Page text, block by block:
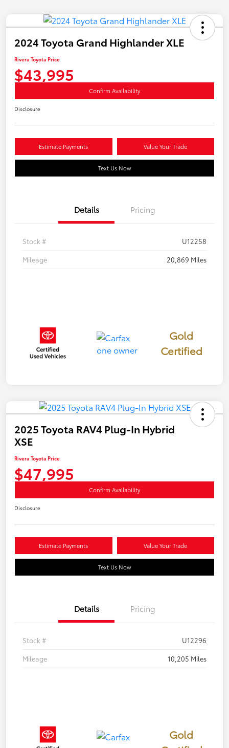
2024 Toyota Grand Highlander XLE
Rivera Toyota Price
$43,995
Confirm Availability
Disclosure
Estimate Payments Value Your Trade
Text Us Now
Details Pricing
Stock #
U12258
Mileage
20,869 Miles
Gold
Certified
2025 Toyota RAV4 Plug-In Hybrid
XSE
Rivera Toyota Price
$47,995
Confirm Availability
Disclosure
Estimate Payments Value Your Trade
Text Us Now
Details Pricing
Stock #
U12296
Mileage
10,205 Miles
Gold